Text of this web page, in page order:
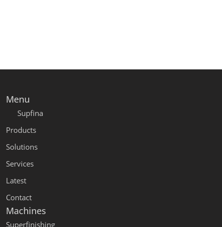
Menu
Supfina
Products
Solutions
Services
Latest
Contact
Machines
Superfinishing